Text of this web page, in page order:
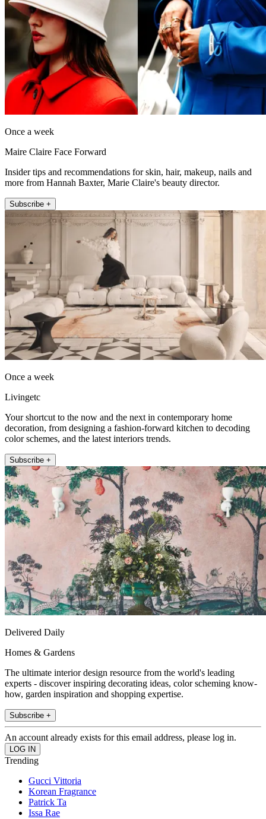
Once a week
Maire Claire Face Forward
Insider tips and recommendations for skin, hair, makeup, nails and
more from Hannah Baxter, Marie Claire's beauty director.
Subscribe +
Once a week
Livingetc
Your shortcut to the now and the next in contemporary home
decoration, from designing a fashion-forward kitchen to decoding
color schemes, and the latest interiors trends.
Subscribe +
Delivered Daily
Homes & Gardens
The ultimate interior design resource from the world's leading
experts - discover inspiring decorating ideas, color scheming know-
how, garden inspiration and shopping expertise.
Subscribe +
An account already exists for this email address, please log in.
Trending
Gucci Vittoria
Korean Fragrance
Patrick Ta
Issa Rae